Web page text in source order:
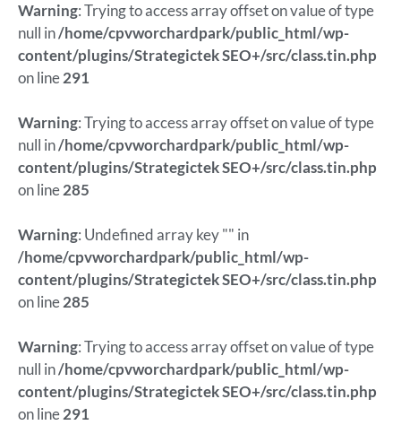
Warning: Trying to access array offset on value of type
null in/home/cpvworchardpark/public_html/wp-
content/plugins/Strategictek SEO+/src/class.tin.php
on line291
Warning: Trying to access array offset on value of type
null in/home/cpvworchardpark/public_html/wp-
content/plugins/Strategictek SEO+/src/class.tin.php
on line285
Warning: Undefined array key "" in
/home/cpvworchardpark/public_html/wp-
content/plugins/Strategictek SEO+/src/class.tin.php
on line285
Warning: Trying to access array offset on value of type
null in/home/cpvworchardpark/public_html/wp-
content/plugins/Strategictek SEO+/src/class.tin.php
on line291